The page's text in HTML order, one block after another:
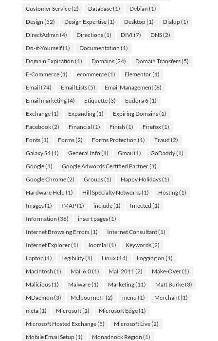
Customer Service(2) Database(1) Debian (1)
Design (52) Design Expertise(1) Desktop(1) Dialup(1)
DirectAdmin (4) Directions(1) DIVI (7) DNS(2)
Do-it-Yourself(1) Documentation (1)
Domain Expiration (1) Domains(24) Domain Transfers(5)
E-Commerce(1) ecommerce(1) Elementor(1)
Email (74) Email Lists(5) Email Management(6)
Email marketing(4) Etiquette(3) Eudora 6(1)
Exchange(1) Expanding(1) Expiring Domains(1)
Facebook(2) Financial (1) Finish (1) Firefox(1)
Fonts(1) Forms(2) Forms Protection (1) Fraud (2)
Galaxy S4(1) General Info(1) Gmail (1) GoDaddy(1)
Google(1) Google Adwords Certified Partner(1)
Google Chrome(2) Groups(1) Happy Holidays(1)
Hardware Help(1) Hill Specialty Networks(1) Hosting(1)
Images(1) IMAP(1) include(1) Infected (1)
Information (38) insert pages(1)
Internet Browsing Errors(1) Internet Consultant(1)
Internet Explorer(1) Joomla! (1) Keywords(2)
Laptop(1) Legibility(1) Linux(14) Logging on (1)
Macintosh (1) Mail 6.0(1) Mail 2011 (2) Make-Over(1)
Malicious(1) Malware(1) Marketing(11) Matt Burke(3)
MDaemon (3) MelbourneIT(2) menu (1) Merchant(1)
meta(1) Microsoft(1) Microsoft Edge(1)
Microsoft Hosted Exchange(5) Microsoft Live(2)
Mobile Email Setup(1) Monadnock Region (1)